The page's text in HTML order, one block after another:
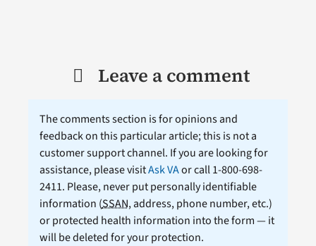
Leave a comment
The comments section is for opinions and
feedback on this particular article; this is not a
customer support channel. If you are looking for
assistance, please visitAsk VAor call 1-800-698-
2411. Please, never put personally identifiable
information (SSAN, address, phone number, etc.)
or protected health information into the form — it
will be deleted for your protection.